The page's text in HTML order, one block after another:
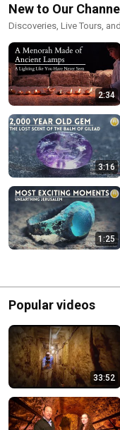
New to Our
Discoveries, Live Tours,
2:34
3:16
1:25
Popular videos
33:52